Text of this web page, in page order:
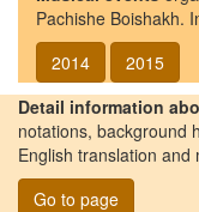
Pachishe Boishakh.
2014
2015
Detail information
notations, background
English translation and
Go to page